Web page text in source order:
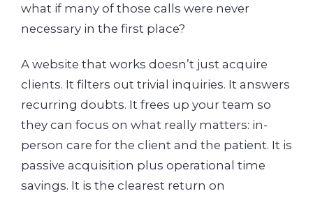
what if many of those calls were never
necessary in the first place?
A website that works doesn’t just acquire
clients. It filters out trivial inquiries. It answers
recurring doubts. It frees up your team so
they can focus on what really matters: in-
person care for the client and the patient. It is
passive acquisition plus operational time
savings. It is the clearest return on